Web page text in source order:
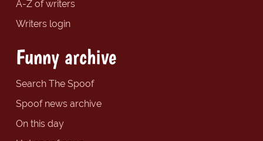
A-Z of writers
Writers login
Funny archive
Search The Spoof
Spoof news archive
On this day